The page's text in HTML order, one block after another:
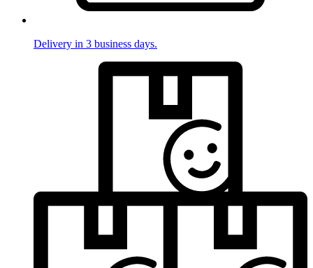
Delivery in 3 business days.